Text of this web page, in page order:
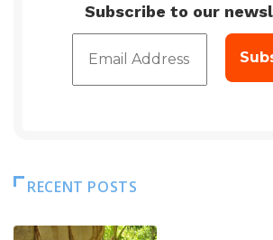
Subscribe to our
RECENT POSTS